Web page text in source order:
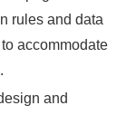
rules and data
accommodate
and